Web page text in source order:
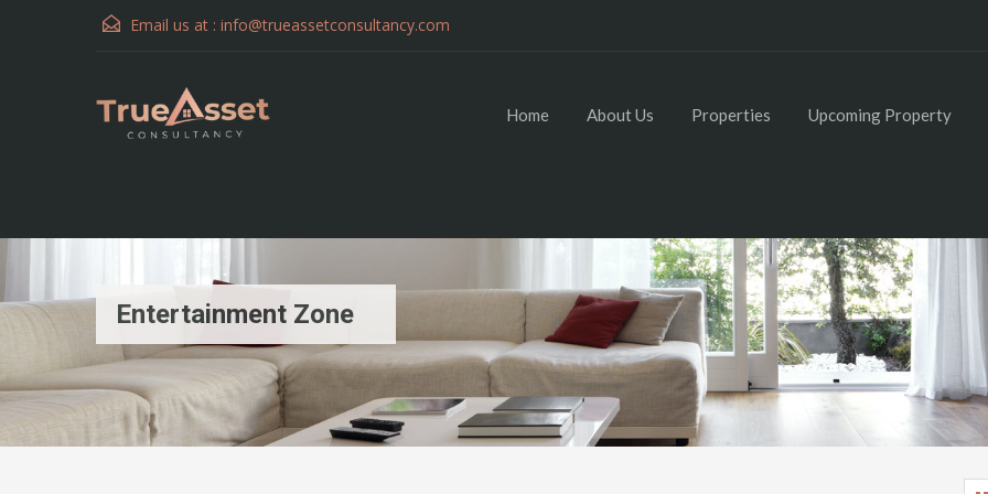
Email us at : info@trueassetconsultancy.com
Home About Us Properties Upcoming Property
Entertainment Zone